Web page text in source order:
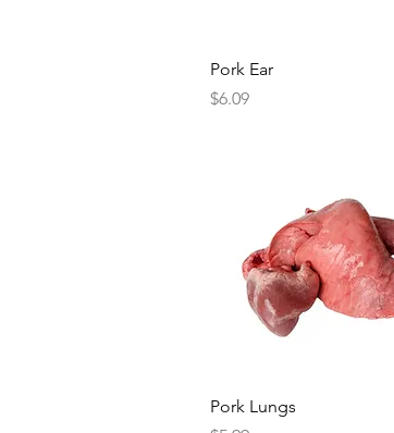
Pork Ear
Price
$6.09
Quick View
Pork Lungs